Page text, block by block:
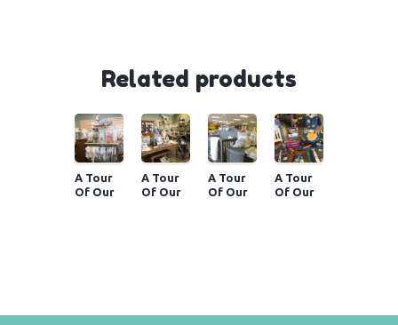
Related products
A Tour
Of Our
A Tour
Of Our
A Tour
Of Our
A Tour
Of Our